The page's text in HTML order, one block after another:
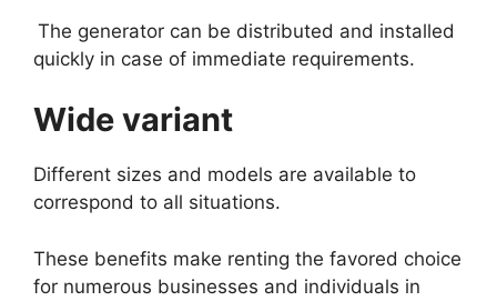
The generator can be distributed and installed
quickly in case of immediate requirements.
Wide variant
Different sizes and models are available to
correspond to all situations.
These benefits make renting the favored choice
for numerous businesses and individuals in